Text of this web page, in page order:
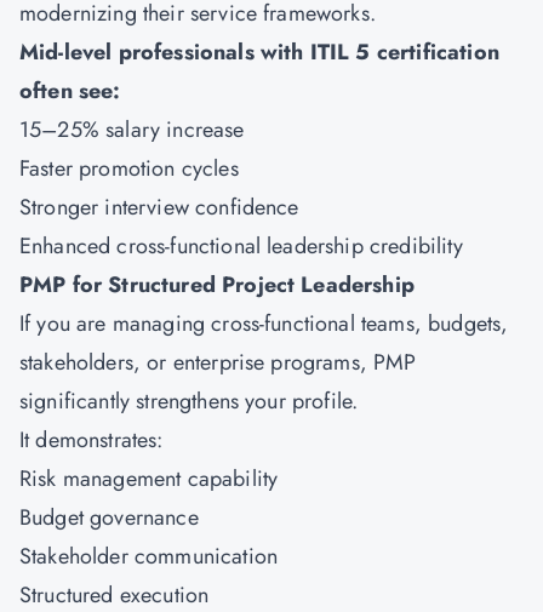
modernizing their service frameworks.
Mid-level professionals with ITIL 5 certification
often see:
15–25% salary increase
Faster promotion cycles
Stronger interview confidence
Enhanced cross-functional leadership credibility
PMP for Structured Project Leadership
If you are managing cross-functional teams, budgets,
stakeholders, or enterprise programs, PMP
significantly strengthens your profile.
It demonstrates:
Risk management capability
Budget governance
Stakeholder communication
Structured execution